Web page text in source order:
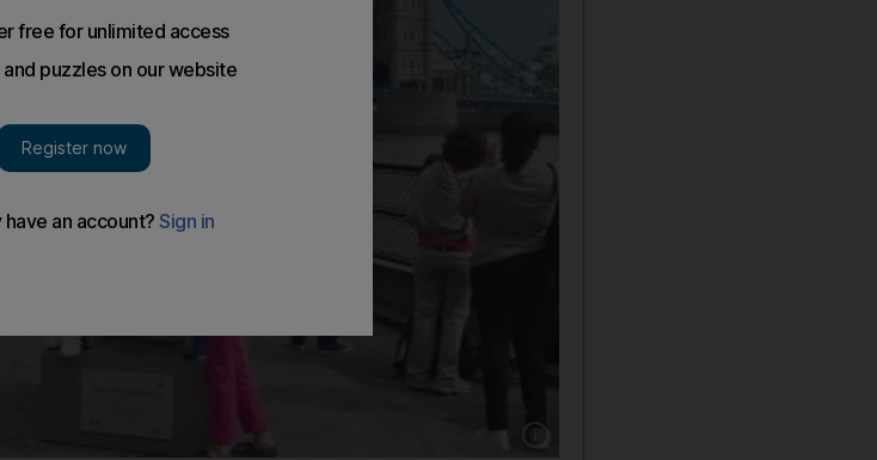
Show caption: The 2012 Olympics made